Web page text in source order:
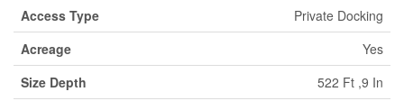
Access Type
Private Docking
Acreage
Yes
Size Depth
522 Ft ,9 In